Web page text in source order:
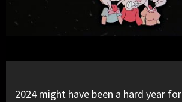
2024 might have been a hard year for